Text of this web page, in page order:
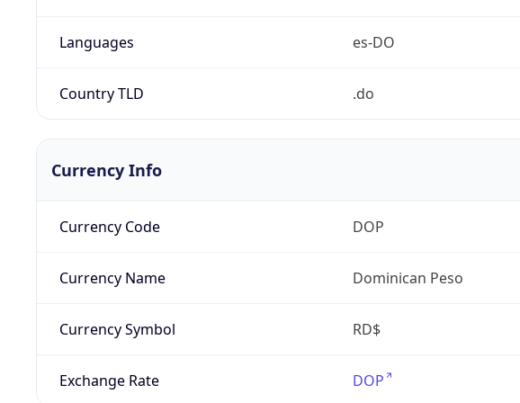
Languages es-DO
Country TLD .do
Currency Info
Currency Code DOP
Currency Name Dominican Peso
Currency Symbol RD$
Exchange Rate DOP